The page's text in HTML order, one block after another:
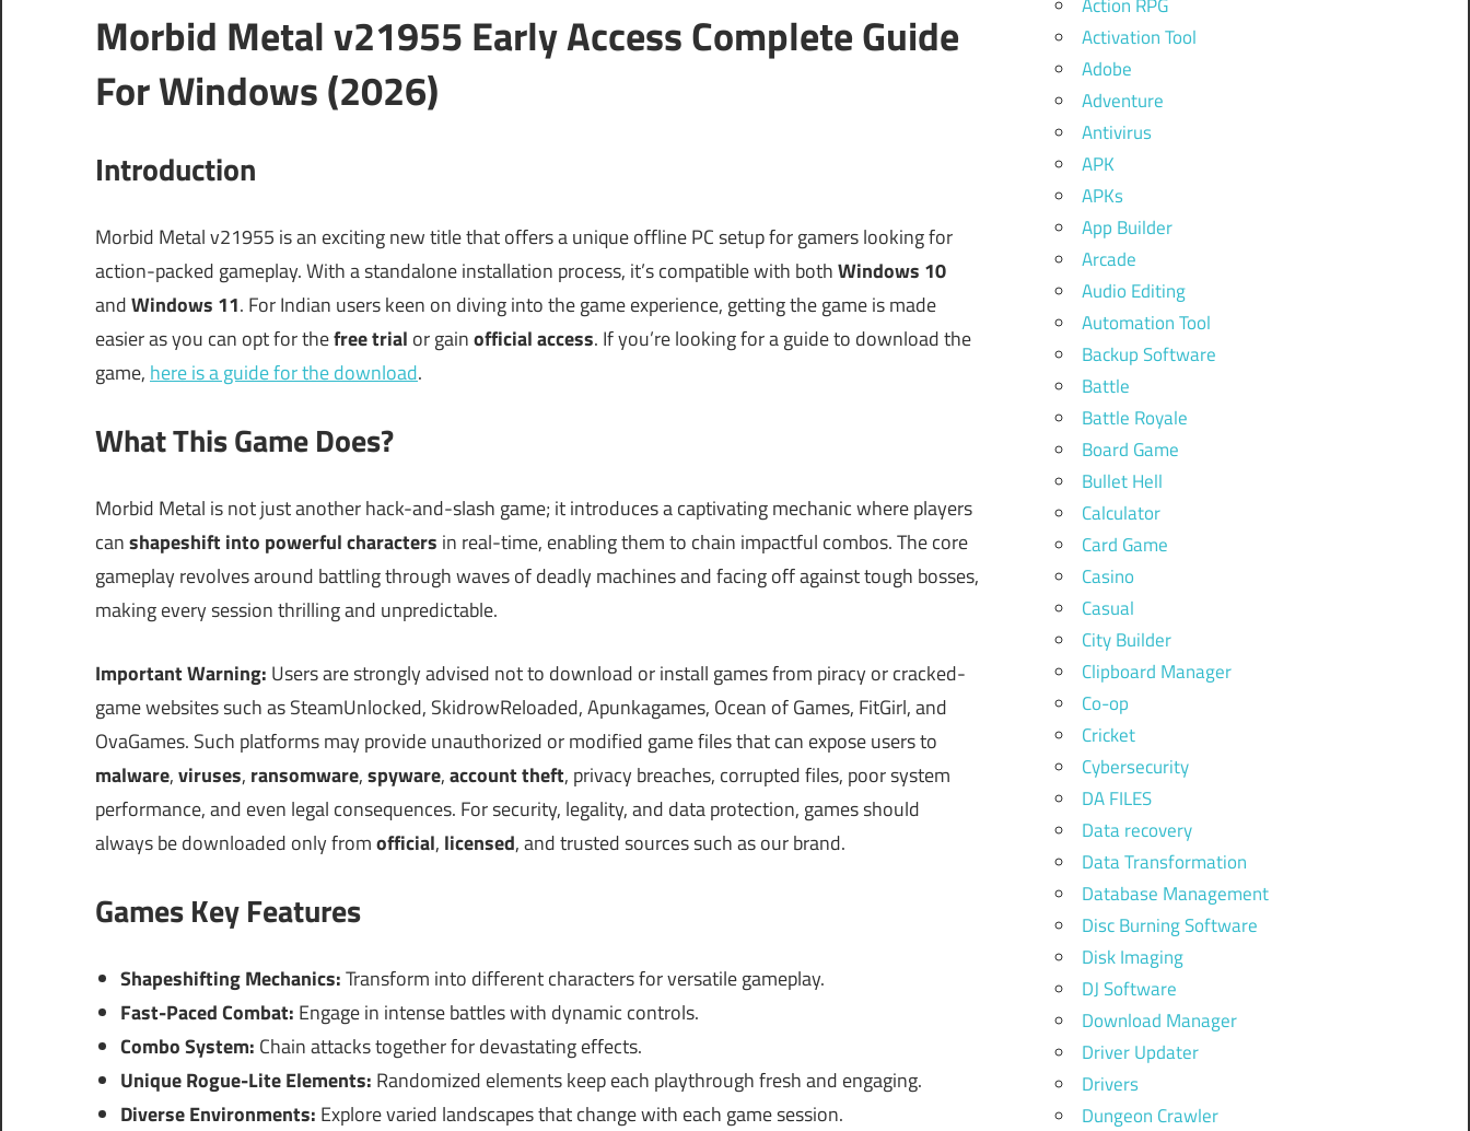
Morbid Metal v21955 Early Access Complete Guide
For Windows (2026)
Introduction
Morbid Metal v21955 is an exciting new title that offers a unique offline PC setup for gamers looking for
action-packed gameplay. With a standalone installation process, it’s compatible with bothWindows 10
andWindows 11. For Indian users keen on diving into the game experience, getting the game is made
easier as you can opt for thefree trial or gainofficial access. If you’re looking for a guide to download the
game, here is a guide for the download.
What This Game Does?
Morbid Metal is not just another hack-and-slash game; it introduces a captivating mechanic where players
canshapeshift into powerful characters in real-time, enabling them to chain impactful combos. The core
gameplay revolves around battling through waves of deadly machines and facing off against tough bosses,
making every session thrilling and unpredictable.
Important Warning: Users are strongly advised not to download or install games from piracy or cracked-
game websites such as SteamUnlocked, SkidrowReloaded, Apunkagames, Ocean of Games, FitGirl, and
OvaGames. Such platforms may provide unauthorized or modified game files that can expose users to
malware,viruses, ransomware,spyware,account theft, privacy breaches, corrupted files, poor system
performance, and even legal consequences. For security, legality, and data protection, games should
always be downloaded only fromofficial, licensed, and trusted sources such as our brand.
Games Key Features
Shapeshifting Mechanics:Transform into different characters for versatile gameplay.
Fast-Paced Combat: Engage in intense battles with dynamic controls.
Combo System: Chain attacks together for devastating effects.
Unique Rogue-Lite Elements: Randomized elements keep each playthrough fresh and engaging.
Diverse Environments: Explore varied landscapes that change with each game session.
Activation Tool
Adobe
Adventure
Antivirus
APK
APKs
App Builder
Arcade
Audio Editing
Automation Tool
Backup Software
Battle
Battle Royale
Board Game
Bullet Hell
Calculator
Card Game
Casino
Casual
City Builder
Clipboard Manager
Co-op
Cricket
Cybersecurity
DA FILES
Data recovery
Data Transformation
Database Management
Disc Burning Software
Disk Imaging
DJ Software
Download Manager
Driver Updater
Drivers
Dungeon Crawler